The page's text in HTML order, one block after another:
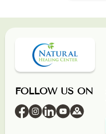
FOLLOW US ON